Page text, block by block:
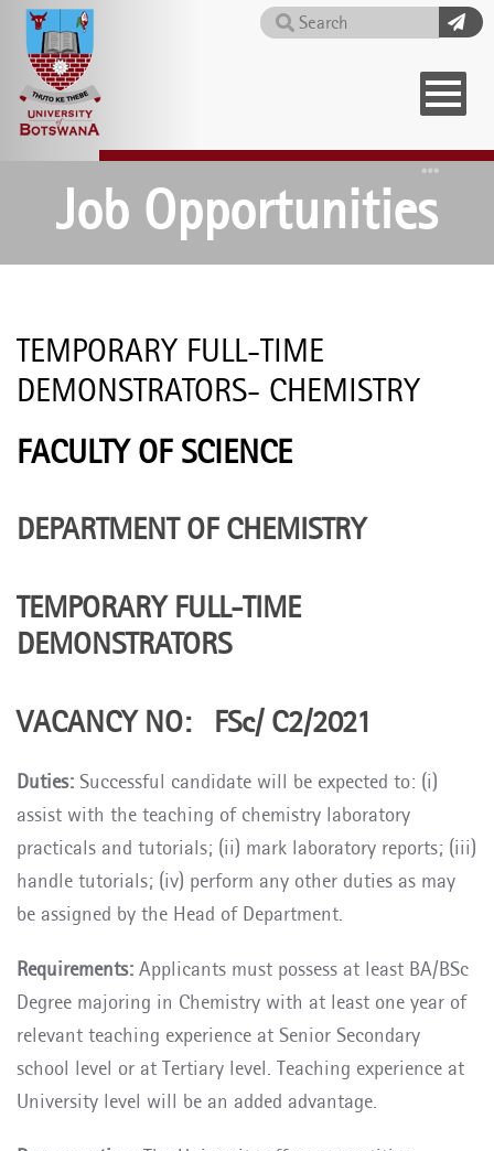
Skip
main
content
Search
Job Opportunities
TEMPORARY FULL-TIME
DEMONSTRATORS- CHEMISTRY
FACULTY OF SCIENCE
DEPARTMENT OF CHEMISTRY
TEMPORARY FULL-TIME
DEMONSTRATORS
VACANCY NO: FSc/ C2/2021
Duties: Successful candidate will be expected to: (i)
assist with the teaching of chemistry laboratory
practicals and tutorials; (ii) mark laboratory reports; (iii)
handle tutorials; (iv) perform any other duties as may
be assigned by the Head of Department.
Requirements: Applicants must possess at least BA/BSc
Degree majoring in Chemistry with at least one year of
relevant teaching experience at Senior Secondary
school level or at Tertiary level. Teaching experience at
University level will be an added advantage.